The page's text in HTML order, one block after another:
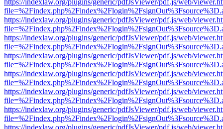
https://indexlaw.org/plugins/generic/pdfJsViewer/pdf.js/web/
https://indexlaw.org/plugins/generic/pdfJsViewer/pdf.js/web/
https://indexlaw.org/plugins/generic/pdfJsViewer/pdf.js/web/
https://indexlaw.org/plugins/generic/pdfJsViewer/pdf.js/web/
https://indexlaw.org/plugins/generic/pdfJsViewer/pdf.js/web/
https://indexlaw.org/plugins/generic/pdfJsViewer/pdf.js/web/
https://indexlaw.org/plugins/generic/pdfJsViewer/pdf.js/web/
https://indexlaw.org/plugins/generic/pdfJsViewer/pdf.js/web/